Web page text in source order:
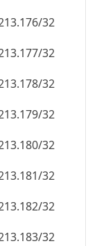
32
32
32
32
32
32
32
32